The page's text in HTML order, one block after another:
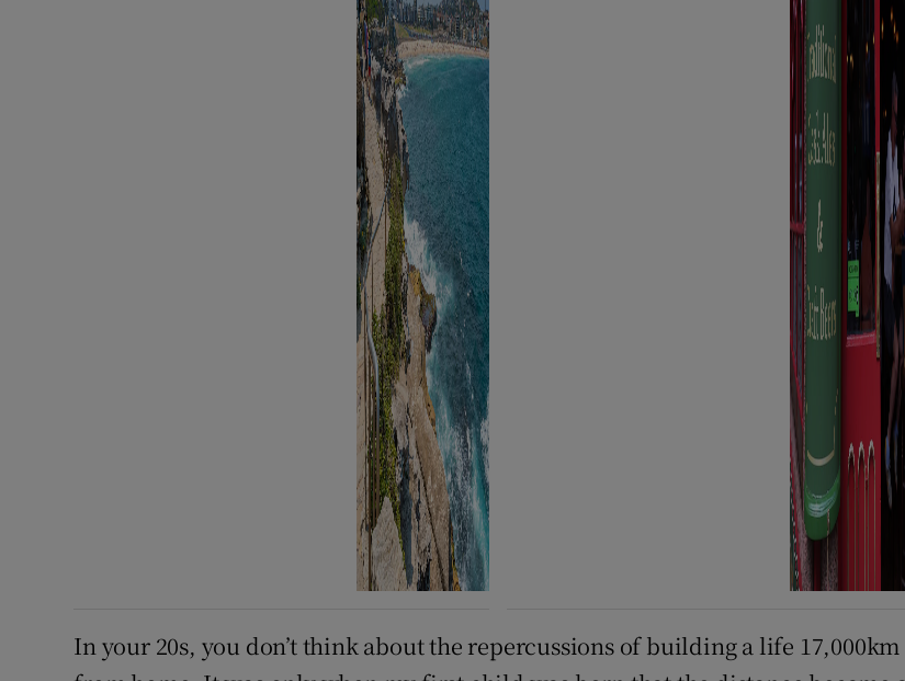
In your 20s, you don’t think about the repercussions of building a life 17,000km